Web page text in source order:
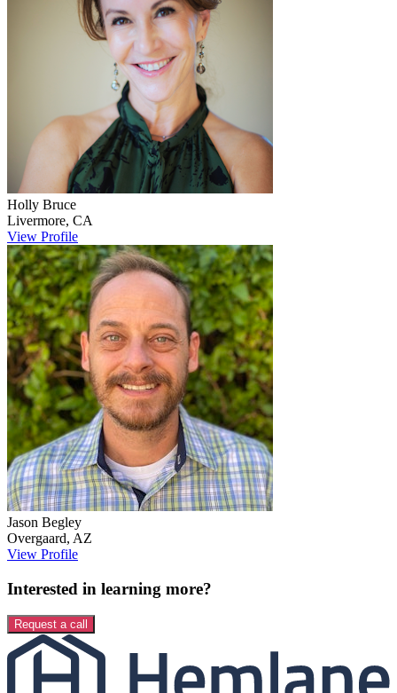
Holly Bruce
Livermore, CA
View Profile
Jason Begley
Overgaard, AZ
View Profile
Interested in learning more?
Request a call